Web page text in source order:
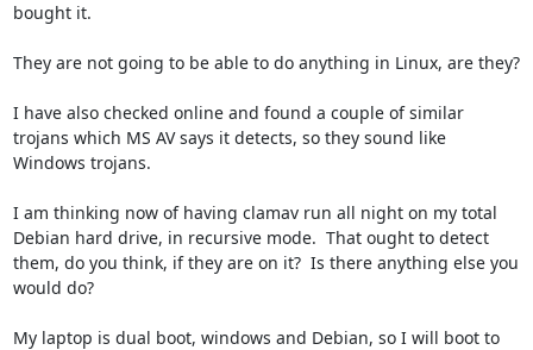
bought it.
They are not going to be able to do anything in Linux, are they?
I have also checked online and found a couple of similar
trojans which MS AV says it detects, so they sound like
Windows trojans.
I am thinking now of having clamav run all night on my total
Debian hard drive, in recursive mode.  That ought to detect
them, do you think, if they are on it?  Is there anything else you
would do?
My laptop is dual boot, windows and Debian, so I will boot to